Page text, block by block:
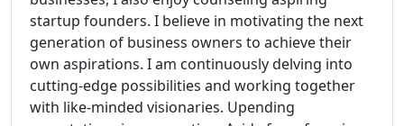
startup founders. I believe in motivating the next
generation of business owners to achieve their
own aspirations. I am continuously delving into
cutting-edge possibilities and working together
with like-minded visionaries. Upending